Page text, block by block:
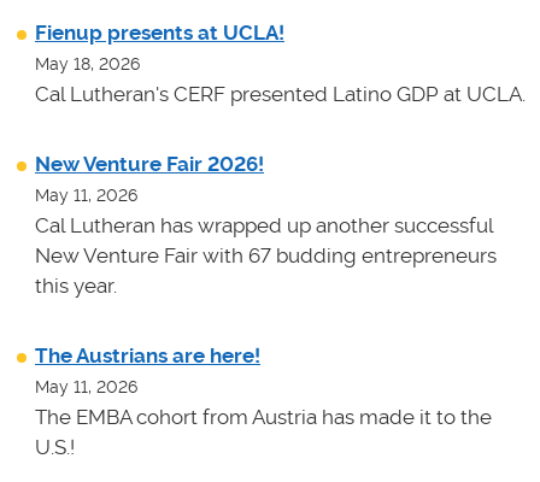
Fienup presents at UCLA!
May 18, 2026
Cal Lutheran's CERF presented Latino GDP at UCLA.
New Venture Fair 2026!
May 11, 2026
Cal Lutheran has wrapped up another successful
New Venture Fair with 67 budding entrepreneurs
this year.
The Austrians are here!
May 11, 2026
The EMBA cohort from Austria has made it to the
U.S.!